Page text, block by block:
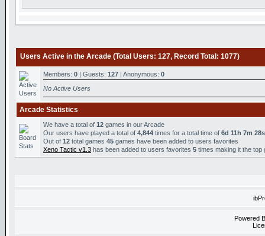
Users Active in the Arcade (Total Users: 127, Record Total: 1077)
Members: 0 | Guests: 127 | Anonymous: 0
No Active Users
Arcade Statistics
We have a total of 12 games in our Arcade
Our users have played a total of 4,844 times for a total time of 6d 11h 7m 28s
Out of 12 total games 45 games have been added to users favorites
Xeno Tactic v1.3 has been added to users favorites 5 times making it the
Powered